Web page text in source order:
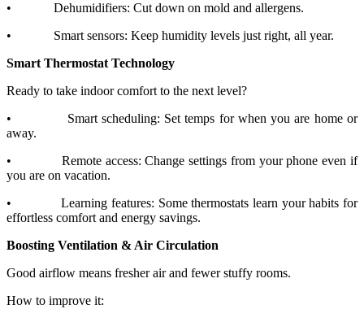
•
Dehumidifiers: Cut down on mold and allergens.
•
Smart sensors: Keep humidity levels just right, all year.
Smart Thermostat Technology
Ready to take indoor comfort to the next level?
•
Smart scheduling: Set temps for when you are home or
away.
•
Remote access: Change settings from your phone even if
you are on vacation.
•
Learning features: Some thermostats learn your habits for
effortless comfort and energy savings.
Boosting Ventilation & Air Circulation
Good airflow means fresher air and fewer stuffy rooms.
How to improve it: